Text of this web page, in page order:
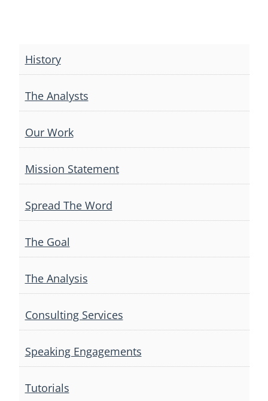
navigation
History
The Analysts
Our Work
Mission Statement
Spread The Word
The Goal
The Analysis
Consulting Services
Speaking Engagements
Tutorials